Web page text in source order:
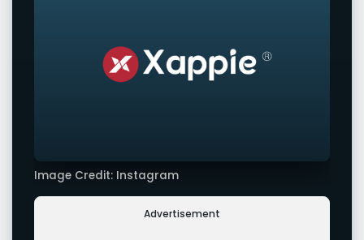
Image Credit: Instagram
Advertisement